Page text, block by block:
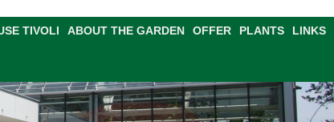
TIVOLI ABOUT THE GARDEN OFFER PLANTS LINKS